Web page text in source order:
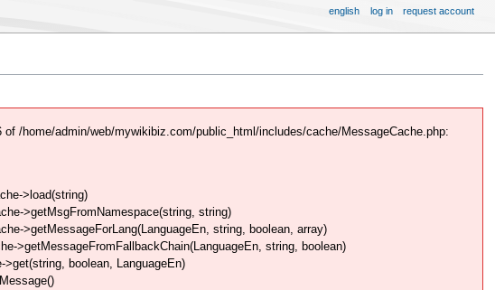
/home/admin/web/mywikibiz.com/public_html/includes/cache/MessageCache.php:
>load(string)
>getMsgFromNamespace(string, string)
>getMessageForLang(LanguageEn, string, boolean, array)
>getMessageFromFallbackChain(LanguageEn, string, boolean)
boolean, LanguageEn)
english log in request account